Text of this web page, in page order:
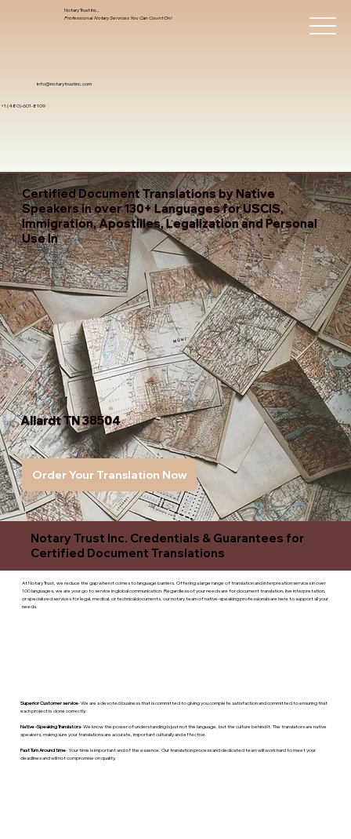
info@notarytrustinc.com
+1 (480)-601-8109
Notary Trust Inc.,
Professional Notary Services You Can Count On!
Certified Document Translations by Native
Speakers in over 130+ Languages for USCIS,
Immigration, Apostilles, Legalization and Personal
Use In
Allardt TN 38504
Order Your Translation Now
Notary Trust Inc. Credentials & Guarantees for
Certified Document Translations
At Notary Trust, we reduce the gap when it comes to language barriers. Offering a large range of translation and interpreation services in over
100 languages, we are your go to service in global communication. Regardless of your needs are for document translation, live interpretation,
or specialized services for legal, medical, or technicaldocuments, our notary team of native-speaking professionals are here to support all your
needs.
Superior Customer service- We are a devoted business that is committed to giving you complete satisfaction and committed to ensuring that
each project is done correctly.
Native -Speaking Translators- We know the power of understanding is just not the language, but the culture behind it. The translators are native
speakers, makng sure your translations are accurate, important culturally and effective.
Fast Turn Around time- Your time is important and of the essence. Our translation process and dedicated team will work hard to meet your
deadlines and will not compromise on quality.